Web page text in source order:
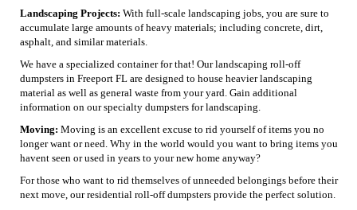
Landscaping Projects: With full-scale landscaping jobs, you are sure to
accumulate large amounts of heavy materials; including concrete, dirt,
asphalt, and similar materials.
We have a specialized container for that! Our landscaping roll-off
dumpsters in Freeport FL are designed to house heavier landscaping
material as well as general waste from your yard. Gain additional
information on our specialty dumpsters for landscaping.
Moving: Moving is an excellent excuse to rid yourself of items you no
longer want or need. Why in the world would you want to bring items you
havent seen or used in years to your new home anyway?
For those who want to rid themselves of unneeded belongings before their
next move, our residential roll-off dumpsters provide the perfect solution.